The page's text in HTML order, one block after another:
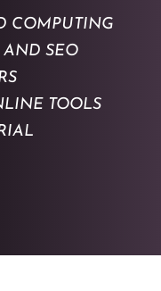
COMPUTING
SEO
TOOLS